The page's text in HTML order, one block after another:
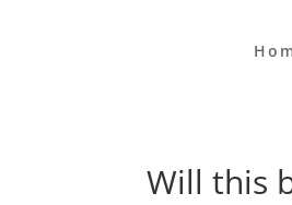
Will this